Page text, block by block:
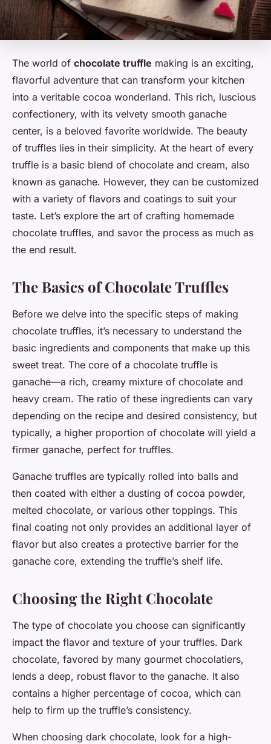
The world of chocolate truffle making is an exciting,
flavorful adventure that can transform your kitchen
into a veritable cocoa wonderland. This rich, luscious
confectionery, with its velvety smooth ganache
center, is a beloved favorite worldwide. The beauty
of truffles lies in their simplicity. At the heart of every
truffle is a basic blend of chocolate and cream, also
known as ganache. However, they can be customized
with a variety of flavors and coatings to suit your
taste. Let’s explore the art of crafting homemade
chocolate truffles, and savor the process as much as
the end result.
The Basics of Chocolate Truffles
Before we delve into the specific steps of making
chocolate truffles, it’s necessary to understand the
basic ingredients and components that make up this
sweet treat. The core of a chocolate truffle is
ganache—a rich, creamy mixture of chocolate and
heavy cream. The ratio of these ingredients can vary
depending on the recipe and desired consistency, but
typically, a higher proportion of chocolate will yield a
firmer ganache, perfect for truffles.
Ganache truffles are typically rolled into balls and
then coated with either a dusting of cocoa powder,
melted chocolate, or various other toppings. This
final coating not only provides an additional layer of
flavor but also creates a protective barrier for the
ganache core, extending the truffle’s shelf life.
Choosing the Right Chocolate
The type of chocolate you choose can significantly
impact the flavor and texture of your truffles. Dark
chocolate, favored by many gourmet chocolatiers,
lends a deep, robust flavor to the ganache. It also
contains a higher percentage of cocoa, which can
help to firm up the truffle’s consistency.
When choosing dark chocolate, look for a high-